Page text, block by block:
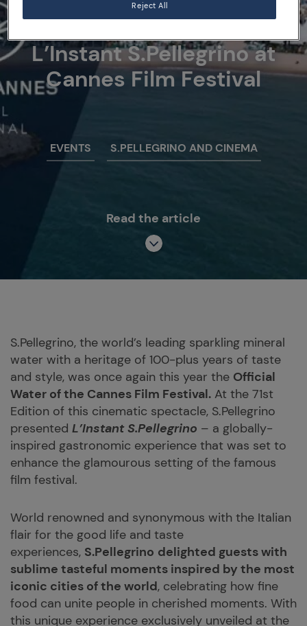
21/05/18
EVENTS S.PELLEGRINO AND CINEMA
L’Instant S.Pellegrino at
Cannes Film Festival
Read the article
S.Pellegrino, the world’s leading sparkling mineral
water with a heritage of 100-plus years of taste
and style, was once again this year the Official
Water of the Cannes Film Festival. At the 71st
Edition of this cinematic spectacle, S.Pellegrino
presented L’Instant S.Pellegrino – a globally-
inspired gastronomic experience that was set to
enhance the glamourous setting of the famous
film festival.
World renowned and synonymous with the Italian
flair for the good life and taste
experiences, S.Pellegrino delighted guests with
sublime tasteful moments inspired by the most
iconic cities of the world, celebrating how fine
food can unite people in cherished moments. With
this unique experience exclusively unveiled at the
Reject All